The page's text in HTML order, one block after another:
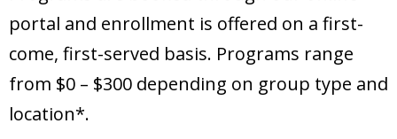
portal and enrollment is offered on a first-
come, first-served basis. Programs range
from $0 – $300 depending on group type and
location*.